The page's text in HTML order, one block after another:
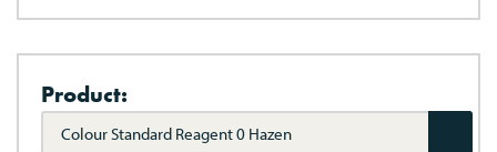
Product:
Colour Standard Reagent 0 Hazen